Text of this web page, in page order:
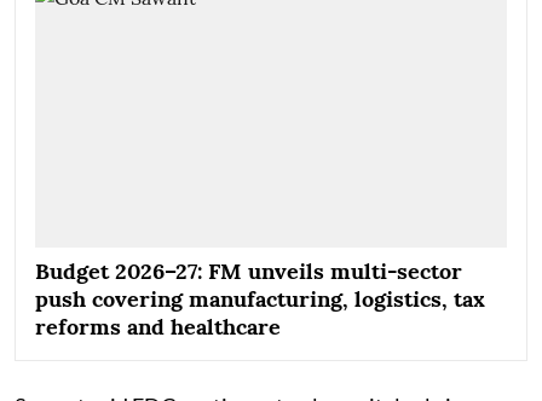
Budget 2026–27: FM unveils multi-sector
push covering manufacturing, logistics, tax
reforms and healthcare